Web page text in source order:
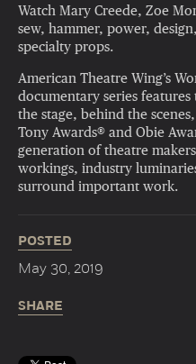
Watch Mary Creede, Zoe
sew, hammer, power,
specialty props.
American Theatre Wing’s
documentary series
the stage, behind the
Tony Awards® and Obie
generation of theatre
workings, industry
surround important work.
POSTED
May 30, 2019
SHARE